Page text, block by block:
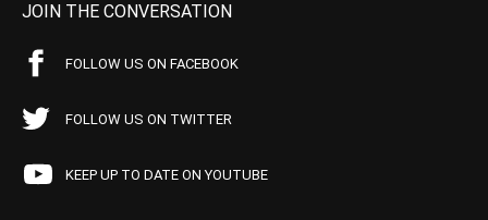
JOIN THE CONVERSATION
FOLLOW US ON FACEBOOK
FOLLOW US ON TWITTER
KEEP UP TO DATE ON YOUTUBE